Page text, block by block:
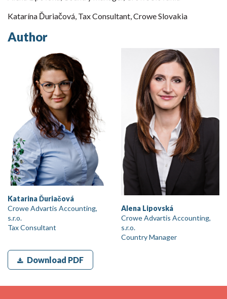
Katarína Ďuriačová, Tax Consultant, Crowe Slovakia
Author
Katarina Ďuriačová
Crowe Advartis Accounting,
s.r.o.
Tax Consultant
Alena Lipovská
Crowe Advartis Accounting,
s.r.o.
Country Manager
Download PDF